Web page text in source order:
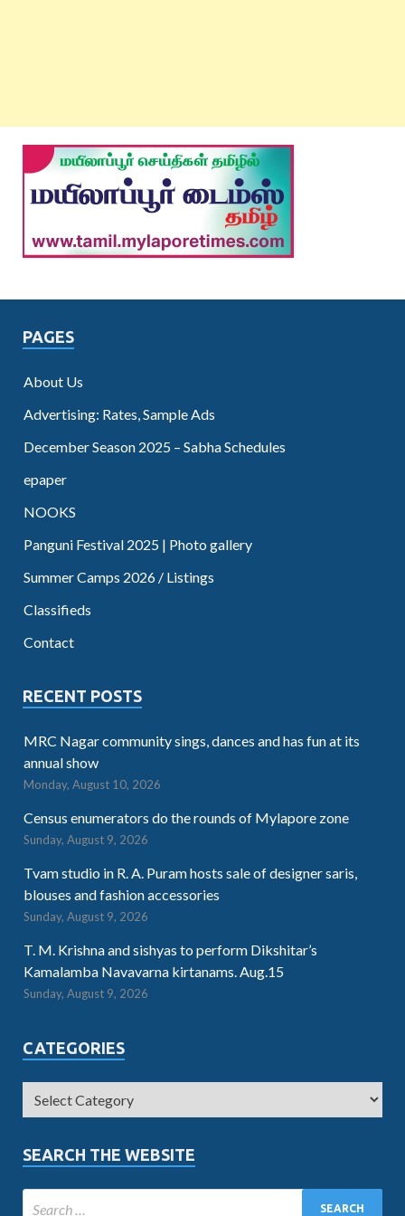
PAGES
About Us
Advertising: Rates, Sample Ads
December Season 2025 – Sabha Schedules
epaper
NOOKS
Panguni Festival 2025 | Photo gallery
Summer Camps 2026 / Listings
Classifieds
Contact
RECENT POSTS
MRC Nagar community sings, dances and has fun at its
annual show
Monday, August 10, 2026
Census enumerators do the rounds of Mylapore zone
Sunday, August 9, 2026
Tvam studio in R. A. Puram hosts sale of designer saris,
blouses and fashion accessories
Sunday, August 9, 2026
T. M. Krishna and sishyas to perform Dikshitar’s
Kamalamba Navavarna kirtanams. Aug.15
Sunday, August 9, 2026
CATEGORIES
SEARCH THE WEBSITE